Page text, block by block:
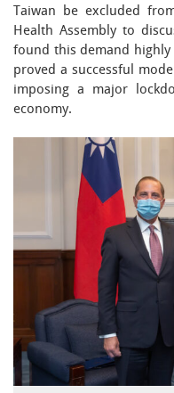
Taiwan be excluded
Health Assembly to
found this demand highly
proved a successful
imposing a major
economy.